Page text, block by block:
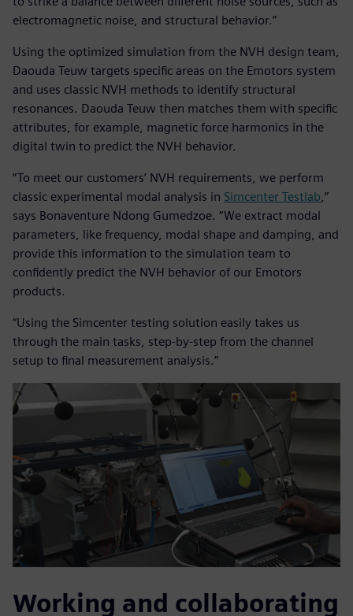
electromagnetic noise, and structural behavior.”
Using the optimized simulation from the NVH design team,
Daouda Teuw targets specific areas on the Emotors system
and uses classic NVH methods to identify structural
resonances. Daouda Teuw then matches them with specific
attributes, for example, magnetic force harmonics in the
digital twin to predict the NVH behavior.
“To meet our customers’ NVH requirements, we perform
classic experimental modal analysis in Simcenter Testlab,”
says Bonaventure Ndong Gumedzoe. “We extract modal
parameters, like frequency, modal shape and damping, and
provide this information to the simulation team to
confidently predict the NVH behavior of our Emotors
products.
“Using the Simcenter testing solution easily takes us
through the main tasks, step-by-step from the channel
setup to final measurement analysis.”
Working and collaborating